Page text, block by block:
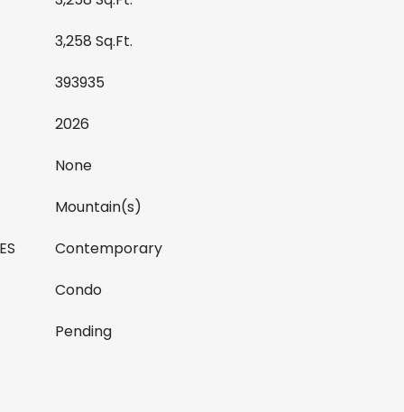
3,258 Sq.Ft.
393935
2026
None
Mountain(s)
Contemporary
Condo
Pending